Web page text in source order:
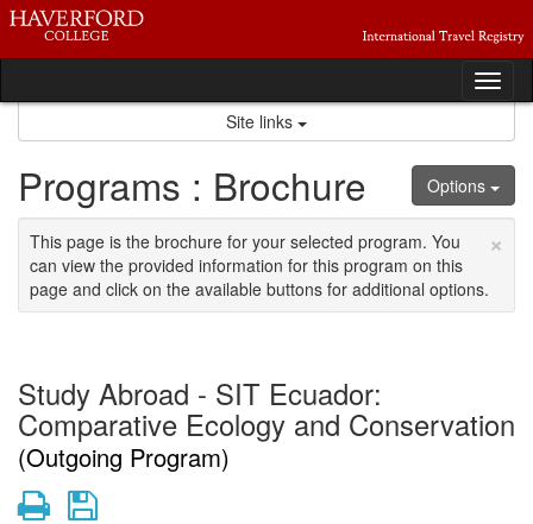
Skip
content
Site links
Options
Programs : Brochure
×
This page is the brochure for your selected program. You
can view the provided information for this program on this
page and click on the available buttons for additional options.
Study Abroad - SIT Ecuador:
Comparative Ecology and Conservation
(Outgoing Program)
PrintSave